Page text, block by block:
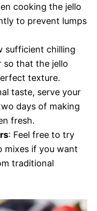
cooking the jello
to prevent lumps
sufficient chilling
so that the jello
texture.
taste, serve your
days of making
fresh.
: Feel free to try
mixes if you want
traditional